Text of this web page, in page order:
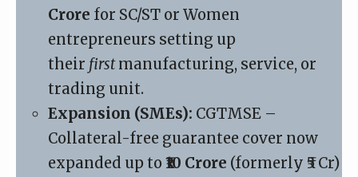
Crore for SC/ST or Women
entrepreneurs setting up
their firstmanufacturing, service, or
trading unit.
Expansion (SMEs): CGTMSE –
Collateral-free guarantee cover now
expanded up to ₹10 Crore (formerly ₹5 Cr)